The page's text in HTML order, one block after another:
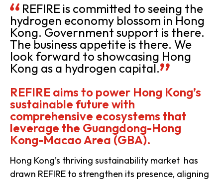
REFIRE is committed to seeing the
hydrogen economy blossom in Hong
Kong. Government support is there.
The business appetite is there. We
look forward to showcasing Hong
Kong as a hydrogen capital.
REFIRE aims to power Hong Kong’s
sustainable future with
comprehensive ecosystems that
leverage the Guangdong-Hong
Kong-Macao Area (GBA).
Hong Kong’s thriving sustainability market has
drawn REFIRE to strengthen its presence, aligning